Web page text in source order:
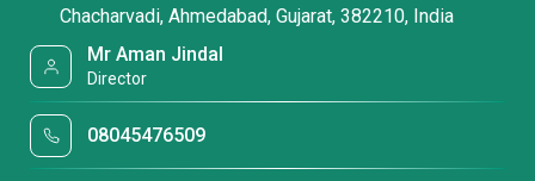
Chacharvadi, Ahmedabad, Gujarat, 382210, India
Mr Aman Jindal
Director
08045476509